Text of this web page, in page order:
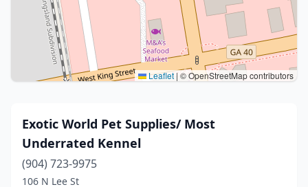
Leaflet | © OpenStreetMap contributors
Exotic World Pet Supplies/ Most
Underrated Kennel
(904) 723-9975
106 N Lee St